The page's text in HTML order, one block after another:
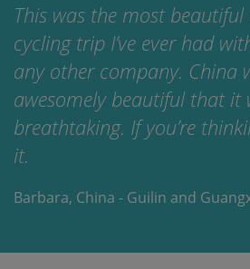
This was the most
cycling trip I’ve ever had
any other company. China
awesomely beautiful that it
breathtaking. If you’re
it.
Barbara, China - Guilin and